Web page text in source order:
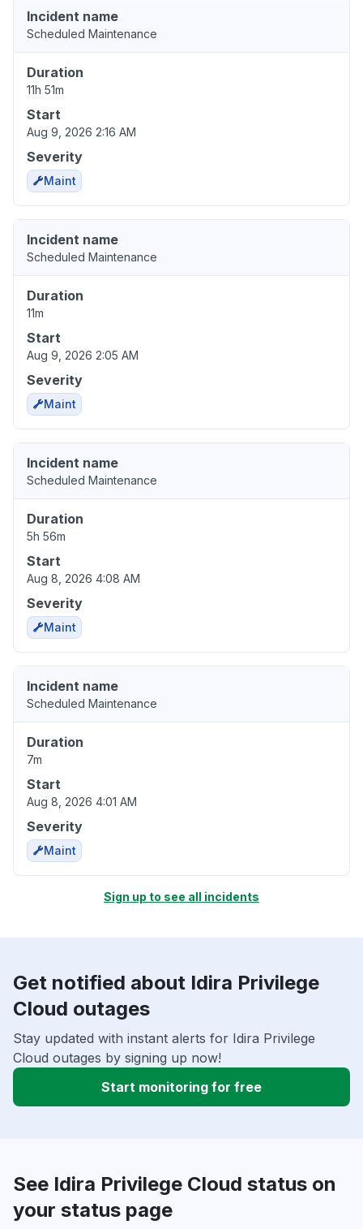
Incident name
Scheduled Maintenance
Duration
11h 51m
Start
Aug 9, 2026 2:16 AM
Severity
Maint
Incident name
Scheduled Maintenance
Duration
11m
Start
Aug 9, 2026 2:05 AM
Severity
Maint
Incident name
Scheduled Maintenance
Duration
5h 56m
Start
Aug 8, 2026 4:08 AM
Severity
Maint
Incident name
Scheduled Maintenance
Duration
7m
Start
Aug 8, 2026 4:01 AM
Severity
Maint
Sign up to see all incidents
Get notified about Idira Privilege
Cloud outages
Stay updated with instant alerts for Idira Privilege
Cloud outages by signing up now!
Start monitoring for free
See Idira Privilege Cloud status on
your status page